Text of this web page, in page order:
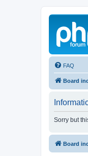
FAQ
Board
Sorry but
Board